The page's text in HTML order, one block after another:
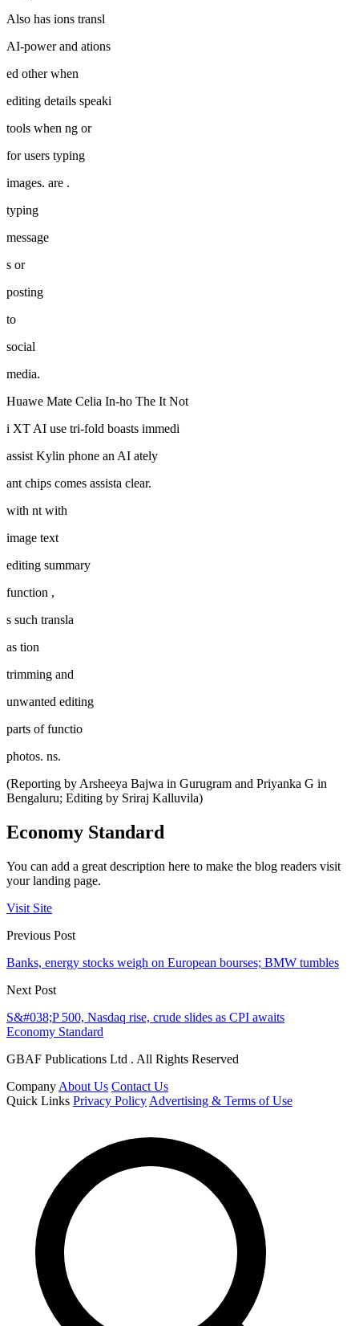
Also has ions transl
AI-power and ations
ed other when
editing details speaki
tools when ng or
for users typing
images. are .
typing
message
s or
posting
to
social
media.
Huawe Mate Celia In-ho The It Not
i XT AI use tri-fold boasts immedi
assist Kylin phone an AI ately
ant chips comes assista clear.
with nt with
image text
editing summary
function ,
s such transla
as tion
trimming and
unwanted editing
parts of functio
photos. ns.
(Reporting by Arsheeya Bajwa in Gurugram and Priyanka G in
Bengaluru; Editing by Sriraj Kalluvila)
Economy Standard
You can add a great description here to make the blog readers visit
your landing page.
Visit Site
Previous Post
Banks, energy stocks weigh on European bourses; BMW tumbles
Next Post
S&#038;P 500, Nasdaq rise, crude slides as CPI awaits
Economy Standard
GBAF Publications Ltd . All Rights Reserved
Company About Us Contact Us
Quick Links Privacy Policy Advertising & Terms of Use